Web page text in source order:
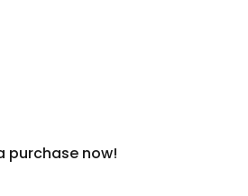
purchase now!